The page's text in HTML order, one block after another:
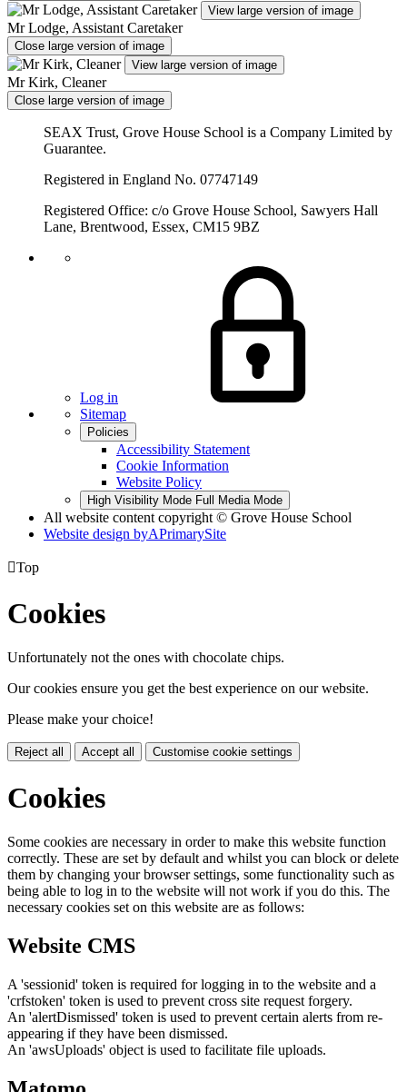
View large version of image
Mr Lodge, Assistant Caretaker
Close large version of image
View large version of image
Mr Kirk, Cleaner
Close large version of image
SEAX Trust, Grove House School is a Company Limited by
Guarantee.
Registered in England No. 07747149
Registered Office: c/o Grove House School, Sawyers Hall
Lane, Brentwood, Essex, CM15 9BZ
Log in
Sitemap
Policies
Accessibility Statement
Cookie Information
Website Policy
High Visibility Mode Full Media Mode
All website content copyright © Grove House School
Website design byAPrimarySite
Top
Cookies
Unfortunately not the ones with chocolate chips.
Our cookies ensure you get the best experience on our website.
Please make your choice!
Reject all Accept all Customise cookie settings
Cookies
Some cookies are necessary in order to make this website function
correctly. These are set by default and whilst you can block or delete
them by changing your browser settings, some functionality such as
being able to log in to the website will not work if you do this. The
necessary cookies set on this website are as follows:
Website CMS
A 'sessionid' token is required for logging in to the website and a
'crfstoken' token is used to prevent cross site request forgery.
An 'alertDismissed' token is used to prevent certain alerts from re-
appearing if they have been dismissed.
An 'awsUploads' object is used to facilitate file uploads.